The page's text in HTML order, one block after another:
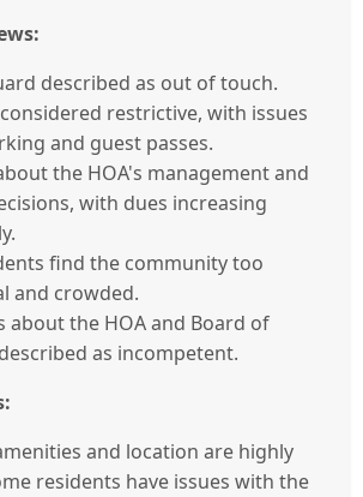
described as out of touch.
restrictive, with issues
and guest passes.
the HOA's management and
with dues increasing
find the community too
and crowded.
about the HOA and Board of
as incompetent.
and location are highly
residents have issues with the